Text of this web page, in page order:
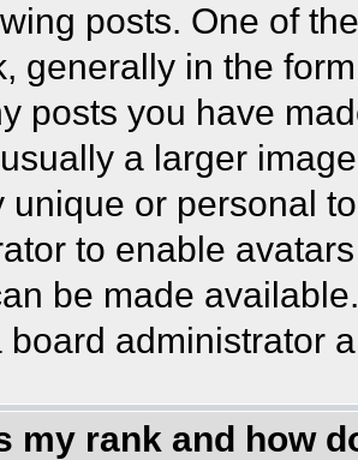
posts. One of
generally in the
posts you have
a larger
unique or personal
to enable
be made
board administrator
my rank and how